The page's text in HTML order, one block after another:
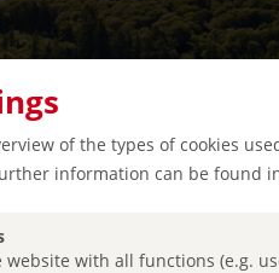
of the types of cookies
information can be found
website with all functions (e.g.